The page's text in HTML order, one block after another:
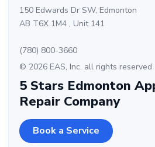
150 Edwards Dr SW, Edmonton
AB T6X 1M4 , Unit 141
(780) 800-3660
© 2026 EAS, Inc. all rights reserved
5 Stars Edmonton
Repair Company
Book a Service